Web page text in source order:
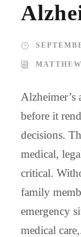
Alzheimer’s
before it
decisions.
medical,
critical.
family
emergency
medical